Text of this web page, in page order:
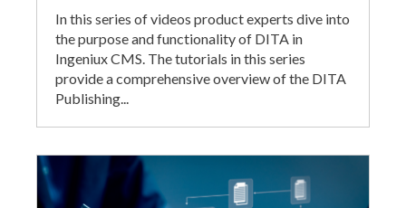
In this series of videos product experts dive into
the purpose and functionality of DITA in
Ingeniux CMS. The tutorials in this series
provide a comprehensive overview of the DITA
Publishing...